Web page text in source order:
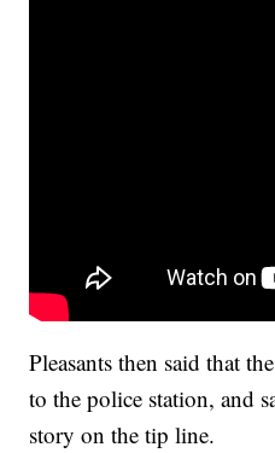
Pleasants then said that
to the police station, and
story on the tip line.